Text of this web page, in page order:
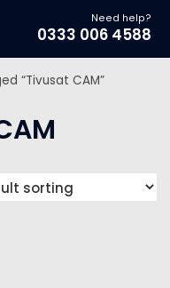
Need help?
0333 006 4588
“Tivusat CAM”